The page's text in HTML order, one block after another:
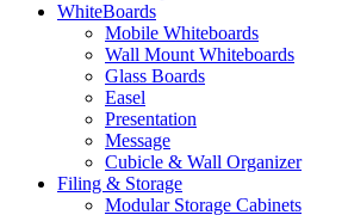
WhiteBoards
Mobile Whiteboards
Wall Mount Whiteboards
Glass Boards
Easel
Presentation
Message
Cubicle & Wall Organizer
Filing & Storage
Modular Storage Cabinets